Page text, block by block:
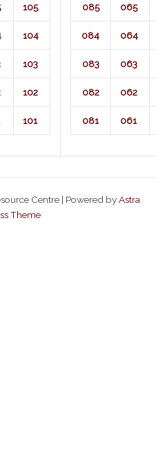
105
104
103
102
101
085 065
084 064
083 063
082 062
081 061
Centre | Powered byAstra
Theme